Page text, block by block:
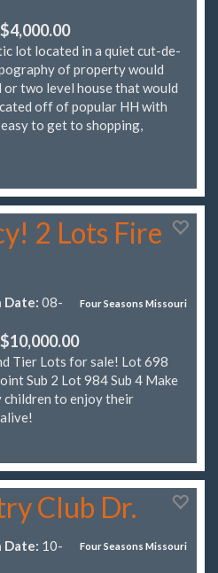
$4,000.00
lot located in a quiet cut-de-
of property would
two level house that would
off of popular HH with
to get to shopping,
2 Lots Fire
Four Seasons Missouri
Date: 08-
$10,000.00
Tier Lots for sale! Lot 698
Sub 2 Lot 984 Sub 4 Make
children to enjoy their
Club Dr.
Four Seasons Missouri
Date: 10-